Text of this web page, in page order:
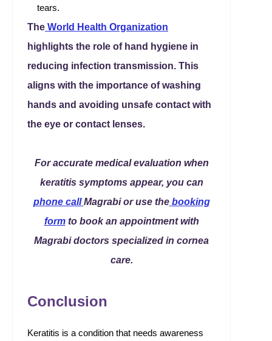
tears.
The World Health Organization
highlights the role of hand hygiene in
reducing infection transmission. This
aligns with the importance of washing
hands and avoiding unsafe contact with
the eye or contact lenses.
For accurate medical evaluation when
keratitis symptoms appear, you can
phone callMagrabi or use the booking
formto book an appointment with
Magrabi doctors specialized in cornea
care.
Conclusion
Keratitis is a condition that needs awareness